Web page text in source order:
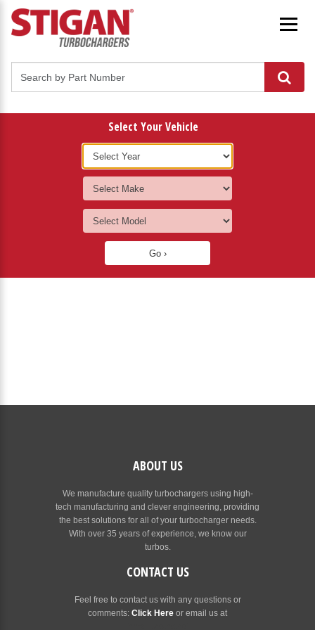
Select Your Vehicle
ABOUT US
We manufacture quality turbochargers using high-
tech manufacturing and clever engineering, providing
the best solutions for all of your turbocharger needs.
With over 35 years of experience, we know our
turbos.
CONTACT US
Feel free to contact us with any questions or
comments: Click Here or email us at